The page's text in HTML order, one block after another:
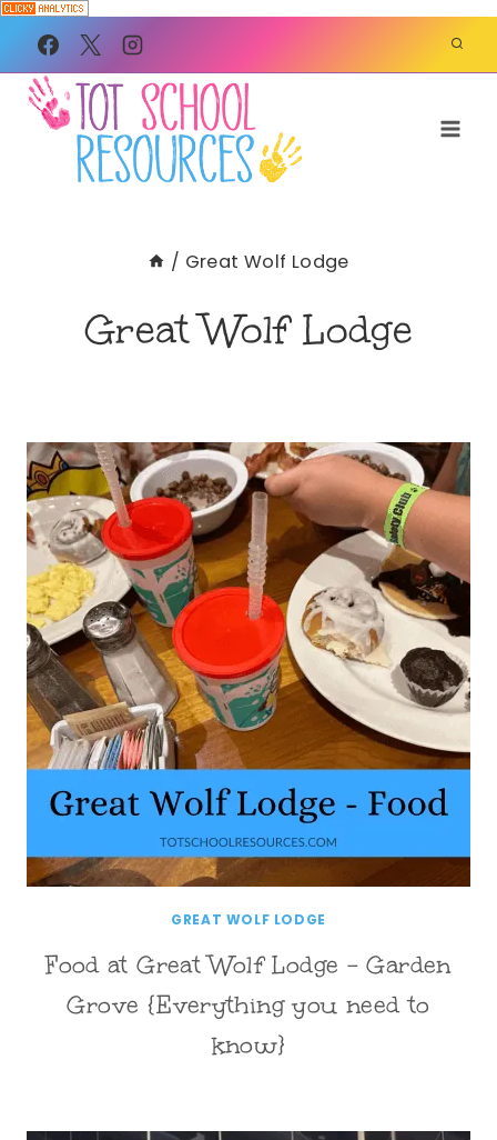
Skip
to
content
/ Great Wolf Lodge
Great Wolf Lodge
GREAT WOLF LODGE
Food at Great Wolf Lodge – Garden
Grove {Everything you need to
know}